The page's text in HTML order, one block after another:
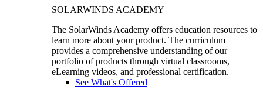
SOLARWINDS ACADEMY
The SolarWinds Academy offers education resources to
learn more about your product. The curriculum
provides a comprehensive understanding of our
portfolio of products through virtual classrooms,
eLearning videos, and professional certification.
See What's Offered